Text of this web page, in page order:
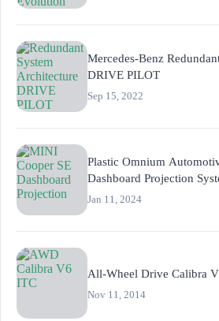
Mercedes-Benz
DRIVE PILOT
Sep 15, 2022
Plastic Omnium
Dashboard Projection
Jan 11, 2024
All-Wheel Drive Calibra
Nov 11, 2014